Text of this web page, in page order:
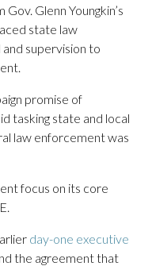
Glenn Youngkin’s
state law
supervision to
promise of
tasking state and local
law enforcement was
focus on its core
day-one executive
the agreement that